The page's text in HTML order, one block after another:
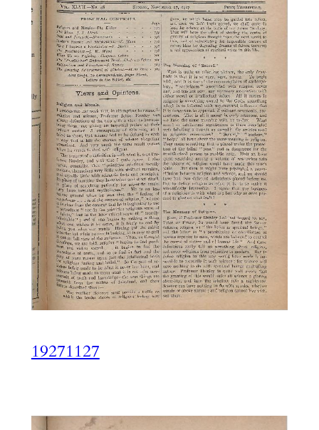
19271127